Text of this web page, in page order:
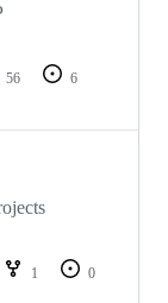
56
6
1
0